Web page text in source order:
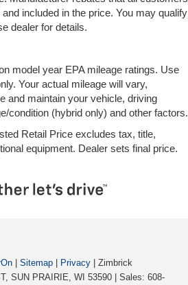
included in the price. You may qualify
dealer for details.
model year EPA mileage ratings. Use
Your actual mileage will vary,
and maintain your vehicle, driving
condition (hybrid only) and other factors.
Retail Price excludes tax, title,
equipment. Dealer sets final price.
| Sitemap | Privacy | Zimbrick
SUN PRAIRIE, WI 53590 | Sales: 608-